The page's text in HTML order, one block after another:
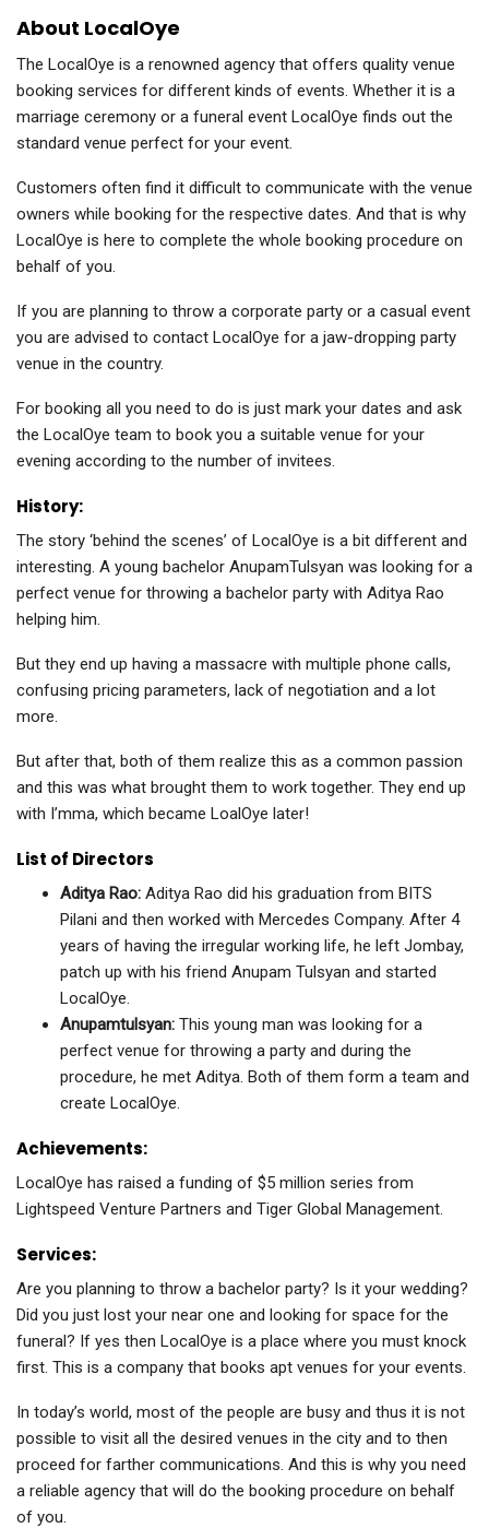
About LocalOye
The LocalOye is a renowned agency that offers quality venue
booking services for different kinds of events. Whether it is a
marriage ceremony or a funeral event LocalOye finds out the
standard venue perfect for your event.
Customers often find it difficult to communicate with the venue
owners while booking for the respective dates. And that is why
LocalOye is here to complete the whole booking procedure on
behalf of you.
If you are planning to throw a corporate party or a casual event
you are advised to contact LocalOye for a jaw-dropping party
venue in the country.
For booking all you need to do is just mark your dates and ask
the LocalOye team to book you a suitable venue for your
evening according to the number of invitees.
History:
The story ‘behind the scenes’ of LocalOye is a bit different and
interesting. A young bachelor AnupamTulsyan was looking for a
perfect venue for throwing a bachelor party with Aditya Rao
helping him.
But they end up having a massacre with multiple phone calls,
confusing pricing parameters, lack of negotiation and a lot
more.
But after that, both of them realize this as a common passion
and this was what brought them to work together. They end up
with I’mma, which became LoalOye later!
List of Directors
Aditya Rao: Aditya Rao did his graduation from BITS
Pilani and then worked with Mercedes Company. After 4
years of having the irregular working life, he left Jombay,
patch up with his friend Anupam Tulsyan and started
LocalOye.
Anupamtulsyan: This young man was looking for a
perfect venue for throwing a party and during the
procedure, he met Aditya. Both of them form a team and
create LocalOye.
Achievements:
LocalOye has raised a funding of $5 million series from
Lightspeed Venture Partners and Tiger Global Management.
Services:
Are you planning to throw a bachelor party? Is it your wedding?
Did you just lost your near one and looking for space for the
funeral? If yes then LocalOye is a place where you must knock
first. This is a company that books apt venues for your events.
In today’s world, most of the people are busy and thus it is not
possible to visit all the desired venues in the city and to then
proceed for farther communications. And this is why you need
a reliable agency that will do the booking procedure on behalf
of you.